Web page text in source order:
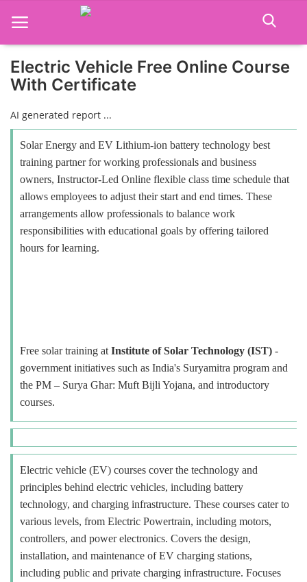
Home
Job Course
Business Course
Consultancy Services
Electric Vehicle Free Online Course
With Certificate
AI generated report ...
Solar Energy and EV Lithium-ion battery technology best
training partner for working professionals and business
owners, Instructor-Led Online flexible class time schedule that
allows employees to adjust their start and end times. These
arrangements allow professionals to balance work
responsibilities with educational goals by offering tailored
hours for learning.
Free solar training at Institute of Solar Technology (IST) -
government initiatives such as India's Suryamitra program and
the PM – Surya Ghar: Muft Bijli Yojana, and introductory
courses.
Electric vehicle (EV) courses cover the technology and
principles behind electric vehicles, including battery
technology, and charging infrastructure. These courses cater to
various levels, from Electric Powertrain, including motors,
controllers, and power electronics. Covers the design,
installation, and maintenance of EV charging stations,
including public and private charging infrastructure. Focuses